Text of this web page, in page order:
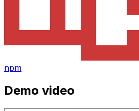
npm
Demo video